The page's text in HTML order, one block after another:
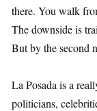
there. You walk
The downside is
But by the second
La Posada is a
politicians,